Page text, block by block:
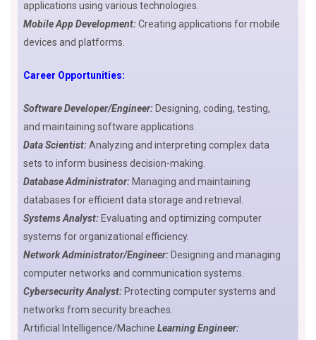
applications using various technologies.
Mobile App Development:Creating applications for mobile
devices and platforms.
Career Opportunities:
Software Developer/Engineer: Designing, coding, testing,
and maintaining software applications.
Data Scientist:Analyzing and interpreting complex data
sets to inform business decision-making.
Database Administrator: Managing and maintaining
databases for efficient data storage and retrieval.
Systems Analyst: Evaluating and optimizing computer
systems for organizational efficiency.
Network Administrator/Engineer: Designing and managing
computer networks and communication systems.
Cybersecurity Analyst: Protecting computer systems and
networks from security breaches.
Artificial Intelligence/Machine Learning Engineer: